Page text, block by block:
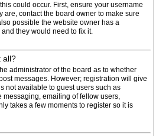
could occur. First, ensure your username
are, contact the board owner to make sure
possible the website owner has a
they would need to fix it.
all?
administrator of the board as to whether
messages. However; registration will give
not available to guest users such as
emailing of fellow users,
takes a few moments to register so it is